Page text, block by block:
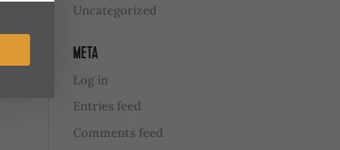
Uncategorized
META
Log in
Entries feed
Comments feed